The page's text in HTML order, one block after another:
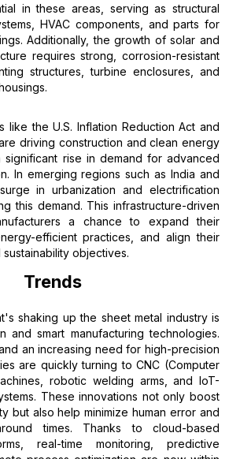
in these areas, serving as structural
HVAC components, and parts for
Additionally, the growth of solar and
requires strong, corrosion-resistant
structures, turbine enclosures, and
like the U.S. Inflation Reduction Act and
driving construction and clean energy
rise in demand for advanced
In emerging regions such as India and
in urbanization and electrification
this demand. This infrastructure-driven
a chance to expand their
efficient practices, and align their
objectives.
Trends
shaking up the sheet metal industry is
and smart manufacturing technologies.
an increasing need for high-precision
are quickly turning to CNC (Computer
robotic welding arms, and IoT-
These innovations not only boost
but also help minimize human error and
times. Thanks to cloud-based
real-time monitoring, predictive